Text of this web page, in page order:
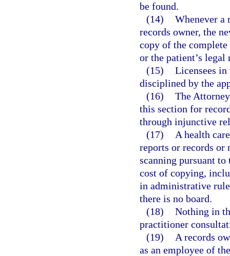
be found.
(14) Whenever a
records owner, the
copy of the
or the patient’s legal
(15) Licensees
disciplined by the
(16) The
this section for
through injunctive
(17)
A health
reports or records
scanning pursuant
cost of copying,
in administrative
there is no board.
(18) Nothing in
practitioner
(19)
A records
as an employee of